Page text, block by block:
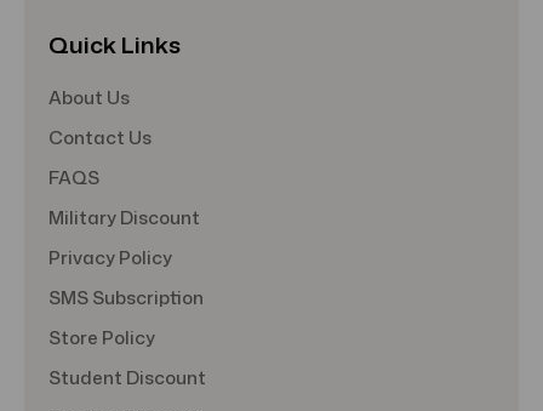
Quick Links
About Us
Contact Us
FAQS
Military Discount
Privacy Policy
SMS Subscription
Store Policy
Student Discount